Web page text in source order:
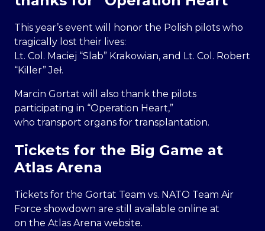
This year’s event will honor the Polish pilots who
tragically lost their lives:
Lt. Col. Maciej “Slab” Krakowian, and Lt. Col. Robert
“Killer” Jeł.
Marcin Gortat will also thank the pilots
participating in “Operation Heart,”
who transport organs for transplantation.
Tickets for the Big Game at
Atlas Arena
Tickets for the Gortat Team vs. NATO Team Air
Force showdown are still available online at
on the Atlas Arena website.